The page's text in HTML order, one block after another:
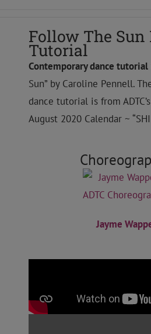
Follow The Sun
Tutorial
Contemporarydance tutorial
Sun” by Caroline Pennell.
dance tutorial is from
August 2020 Calendar ~
Jayme